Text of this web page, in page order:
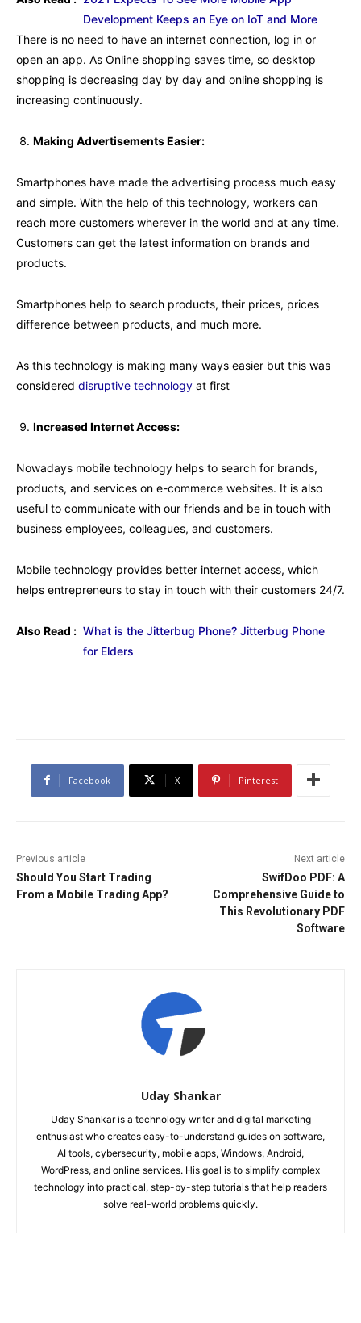
Development Keeps an Eye on IoT and More
There is no need to have an internet connection, log in or
open an app. As Online shopping saves time, so desktop
shopping is decreasing day by day and online shopping is
increasing continuously.
Making Advertisements Easier:
Smartphones have made the advertising process much easy
and simple. With the help of this technology, workers can
reach more customers wherever in the world and at any time.
Customers can get the latest information on brands and
products.
Smartphones help to search products, their prices, prices
difference between products, and much more.
As this technology is making many ways easier but this was
considered disruptive technology at first
Increased Internet Access:
Nowadays mobile technology helps to search for brands,
products, and services on e-commerce websites. It is also
useful to communicate with our friends and be in touch with
business employees, colleagues, and customers.
Mobile technology provides better internet access, which
helps entrepreneurs to stay in touch with their customers 24/7.
Also Read : What is the Jitterbug Phone? Jitterbug Phone
for Elders
Facebook X Pinterest
Previous article
Should You Start Trading
From a Mobile Trading App?
Next article
SwifDoo PDF: A
Comprehensive Guide to
This Revolutionary PDF
Software
Uday Shankar
Uday Shankar is a technology writer and digital marketing
enthusiast who creates easy-to-understand guides on software,
AI tools, cybersecurity, mobile apps, Windows, Android,
WordPress, and online services. His goal is to simplify complex
technology into practical, step-by-step tutorials that help readers
solve real-world problems quickly.